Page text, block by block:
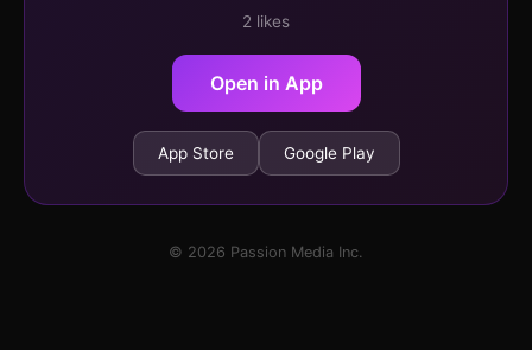
2 likes
Open in App
App Store Google Play
© 2026 Passion Media Inc.